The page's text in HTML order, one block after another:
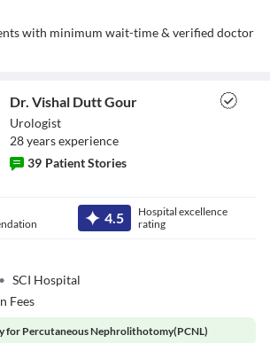
with minimum wait-time & verified doctor
Dr. Vishal Dutt Gour
Urologist
28yearsexperience
39 Patient Stories
4.5
Hospital excellence
rating
• SCI Hospital
Fees
for Percutaneous Nephrolithotomy(PCNL)